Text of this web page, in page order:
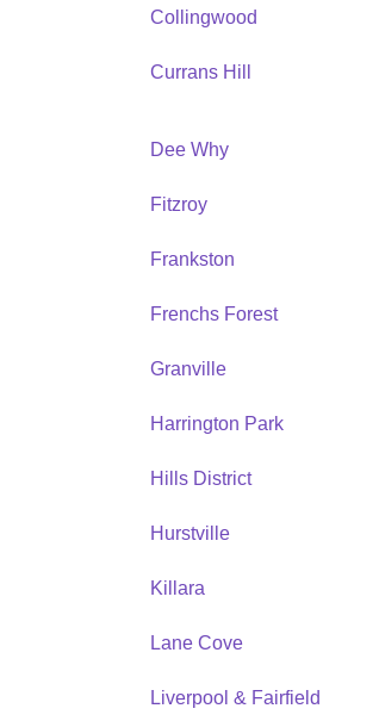
Collingwood
Currans Hill
Dee Why
Fitzroy
Frankston
Frenchs Forest
Granville
Harrington Park
Hills District
Hurstville
Killara
Lane Cove
Liverpool & Fairfield